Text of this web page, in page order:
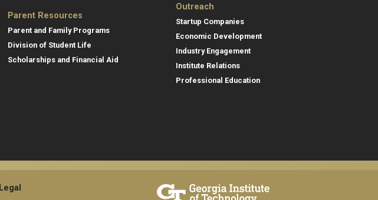
Parent Resources
Parent and Family Programs
Division of Student Life
Scholarships and Financial Aid
Outreach
Startup Companies
Economic Development
Industry Engagement
Institute Relations
Professional Education
Legal